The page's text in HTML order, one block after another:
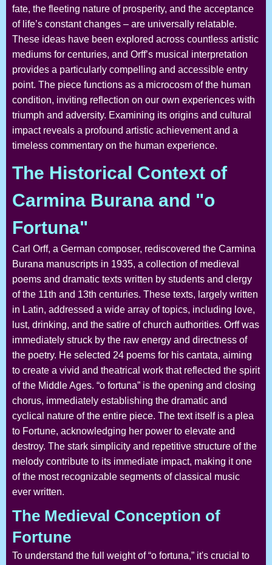
fate, the fleeting nature of prosperity, and the acceptance
of life’s constant changes – are universally relatable.
These ideas have been explored across countless artistic
mediums for centuries, and Orff’s musical interpretation
provides a particularly compelling and accessible entry
point. The piece functions as a microcosm of the human
condition, inviting reflection on our own experiences with
triumph and adversity. Examining its origins and cultural
impact reveals a profound artistic achievement and a
timeless commentary on the human experience.
The Historical Context of
Carmina Burana and "o
Fortuna"
Carl Orff, a German composer, rediscovered the Carmina
Burana manuscripts in 1935, a collection of medieval
poems and dramatic texts written by students and clergy
of the 11th and 13th centuries. These texts, largely written
in Latin, addressed a wide array of topics, including love,
lust, drinking, and the satire of church authorities. Orff was
immediately struck by the raw energy and directness of
the poetry. He selected 24 poems for his cantata, aiming
to create a vivid and theatrical work that reflected the spirit
of the Middle Ages. “o fortuna” is the opening and closing
chorus, immediately establishing the dramatic and
cyclical nature of the entire piece. The text itself is a plea
to Fortune, acknowledging her power to elevate and
destroy. The stark simplicity and repetitive structure of the
melody contribute to its immediate impact, making it one
of the most recognizable segments of classical music
ever written.
The Medieval Conception of
Fortune
To understand the full weight of “o fortuna,” it's crucial to